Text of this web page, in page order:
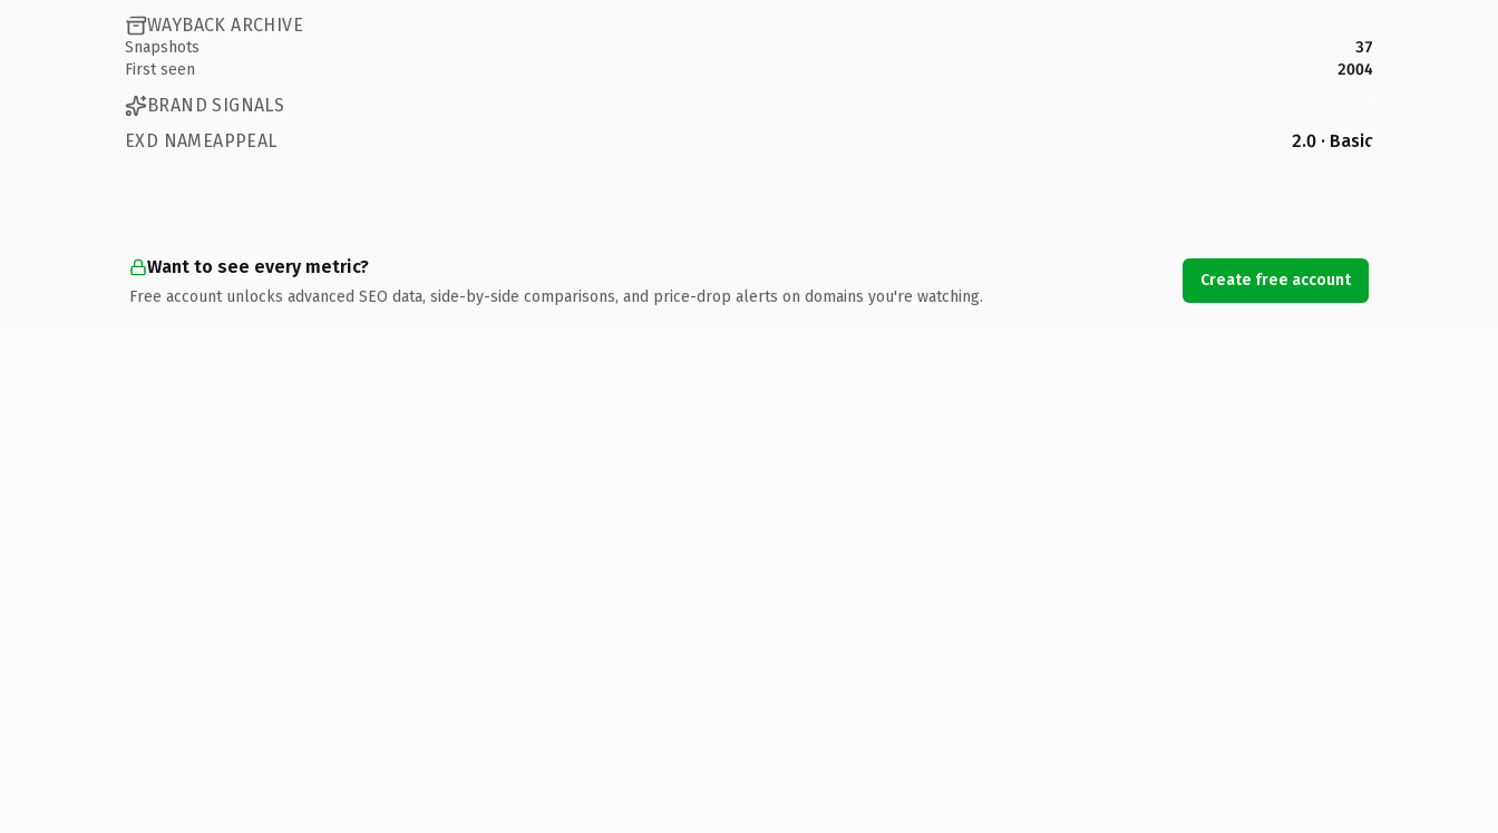
WAYBACK ARCHIVE
Snapshots
37
First seen
2004
BRAND SIGNALS
EXD NAMEAPPEAL
2.0 · Basic
Want to see every metric?
Free account unlocks advanced SEO data, side-by-side comparisons, and price-drop alerts on domains you're watching.
Create free account